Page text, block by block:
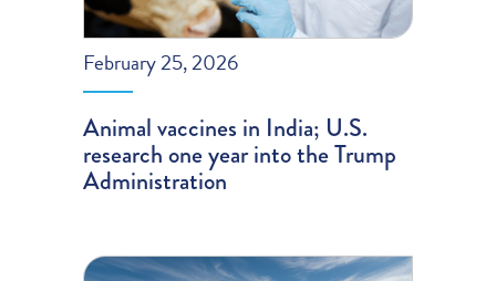
February 25, 2026
Animal vaccines in India; U.S.
research one year into the Trump
Administration